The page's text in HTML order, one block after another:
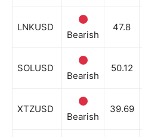
LNKUSD
Bearish
47.8
SOLUSD
Bearish
50.12
XTZUSD
Bearish
39.69